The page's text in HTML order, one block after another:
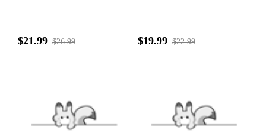
$21.99 $26.99 $19.99 $22.99